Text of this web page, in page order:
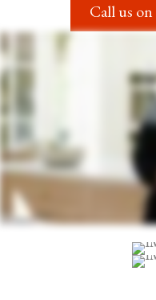
Call us on